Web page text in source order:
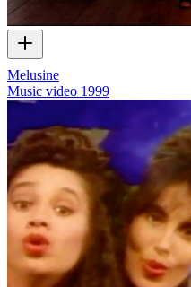
Melusine
Music video 1999